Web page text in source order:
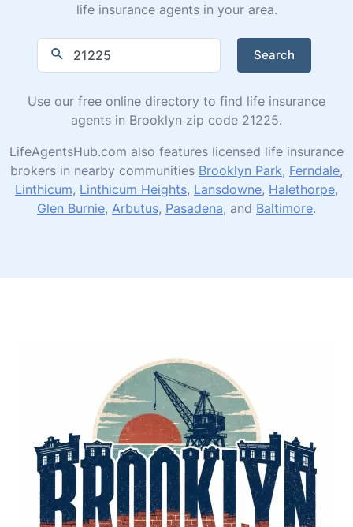
life insurance agents in your area.
Search
Use our free online directory to find life insurance
agents in Brooklyn zip code 21225.
LifeAgentsHub.com also features licensed life insurance
brokers in nearby communities Brooklyn Park, Ferndale,
Linthicum, Linthicum Heights, Lansdowne, Halethorpe,
Glen Burnie, Arbutus, Pasadena, and Baltimore.